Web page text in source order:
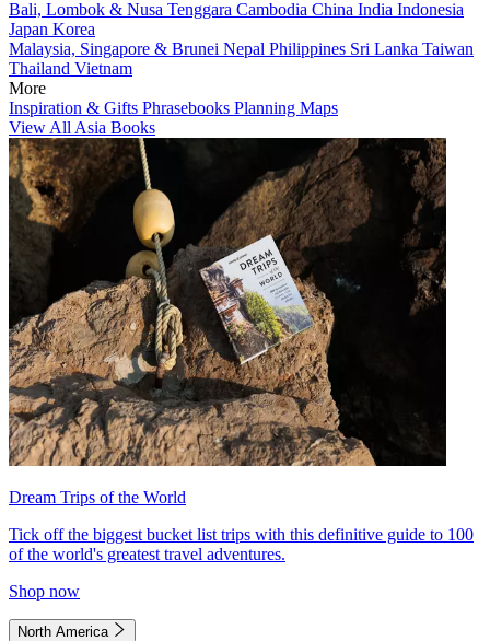
Bali, Lombok & Nusa Tenggara Cambodia China India Indonesia
Japan Korea
Malaysia, Singapore & Brunei Nepal Philippines Sri Lanka Taiwan
Thailand Vietnam
More
Inspiration & Gifts Phrasebooks Planning Maps
View All Asia Books
Dream Trips of the World
Tick off the biggest bucket list trips with this definitive guide to 100
of the world's greatest travel adventures.
Shop now
North America